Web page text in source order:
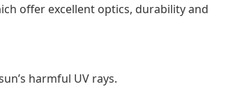
offer excellent optics, durability and
harmful UV rays.